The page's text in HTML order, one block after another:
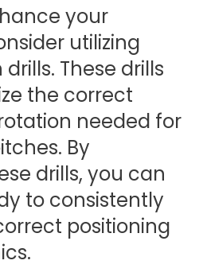
your
utilizing
These drills
the correct
needed for
By
drills, you can
to consistently
positioning